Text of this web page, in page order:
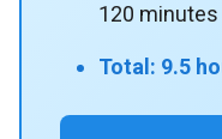
120 minutes
Total: 9.5